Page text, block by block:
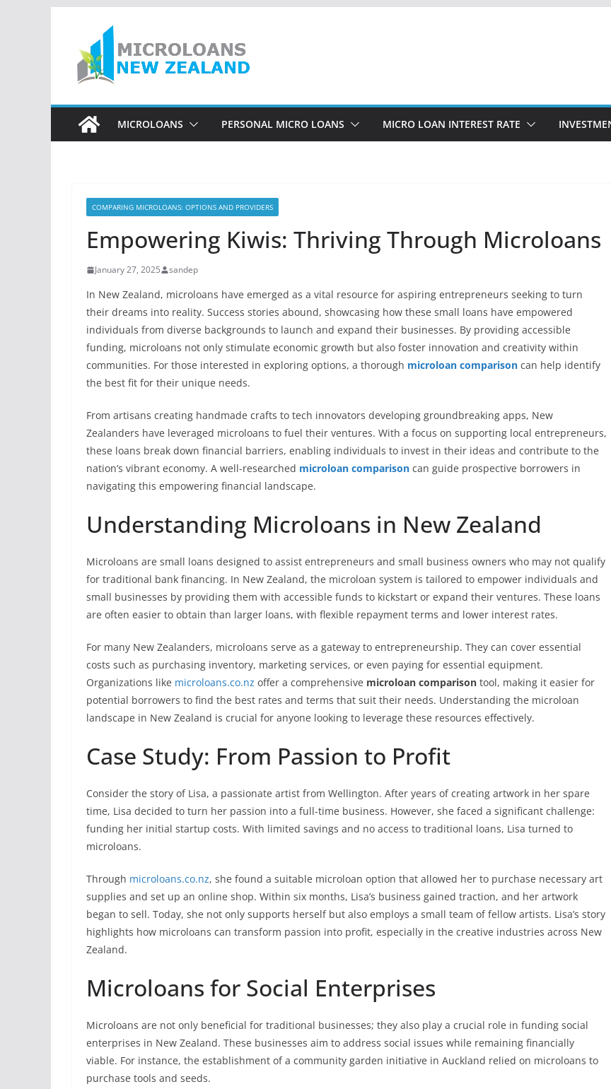
content
MICROLOANS PERSONAL MICRO LOANS MICRO LOAN INTEREST RATE
COMPARING MICROLOANS: OPTIONS AND PROVIDERS
Empowering Kiwis: Thriving Through Microloans
January 27, 2025 sandep
In New Zealand, microloans have emerged as a vital resource for aspiring entrepreneurs seeking to turn
their dreams into reality. Success stories abound, showcasing how these small loans have empowered
individuals from diverse backgrounds to launch and expand their businesses. By providing accessible
funding, microloans not only stimulate economic growth but also foster innovation and creativity within
communities. For those interested in exploring options, a thorough microloan comparison can help identify
the best fit for their unique needs.
From artisans creating handmade crafts to tech innovators developing groundbreaking apps, New
Zealanders have leveraged microloans to fuel their ventures. With a focus on supporting local entrepreneurs,
these loans break down financial barriers, enabling individuals to invest in their ideas and contribute to the
nation’s vibrant economy. A well-researched microloan comparison can guide prospective borrowers in
navigating this empowering financial landscape.
Understanding Microloans in New Zealand
Microloans are small loans designed to assist entrepreneurs and small business owners who may not qualify
for traditional bank financing. In New Zealand, the microloan system is tailored to empower individuals and
small businesses by providing them with accessible funds to kickstart or expand their ventures. These loans
are often easier to obtain than larger loans, with flexible repayment terms and lower interest rates.
For many New Zealanders, microloans serve as a gateway to entrepreneurship. They can cover essential
costs such as purchasing inventory, marketing services, or even paying for essential equipment.
Organizations like microloans.co.nz offer a comprehensive microloan comparison tool, making it easier for
potential borrowers to find the best rates and terms that suit their needs. Understanding the microloan
landscape in New Zealand is crucial for anyone looking to leverage these resources effectively.
Case Study: From Passion to Profit
Consider the story of Lisa, a passionate artist from Wellington. After years of creating artwork in her spare
time, Lisa decided to turn her passion into a full-time business. However, she faced a significant challenge:
funding her initial startup costs. With limited savings and no access to traditional loans, Lisa turned to
microloans.
Through microloans.co.nz, she found a suitable microloan option that allowed her to purchase necessary art
supplies and set up an online shop. Within six months, Lisa’s business gained traction, and her artwork
began to sell. Today, she not only supports herself but also employs a small team of fellow artists. Lisa’s story
highlights how microloans can transform passion into profit, especially in the creative industries across New
Zealand.
Microloans for Social Enterprises
Microloans are not only beneficial for traditional businesses; they also play a crucial role in funding social
enterprises in New Zealand. These businesses aim to address social issues while remaining financially
viable. For instance, the establishment of a community garden initiative in Auckland relied on microloans to
purchase tools and seeds.